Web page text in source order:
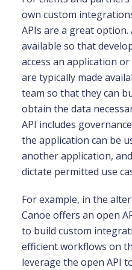
own custom
APIs are a great option.
available so that
access an application
are typically made
team so that they can
obtain the data
API includes
the application can be
another application,
dictate permitted use
For example, in the
Canoe offers an open
to build custom
efficient workflows on
leverage the open API